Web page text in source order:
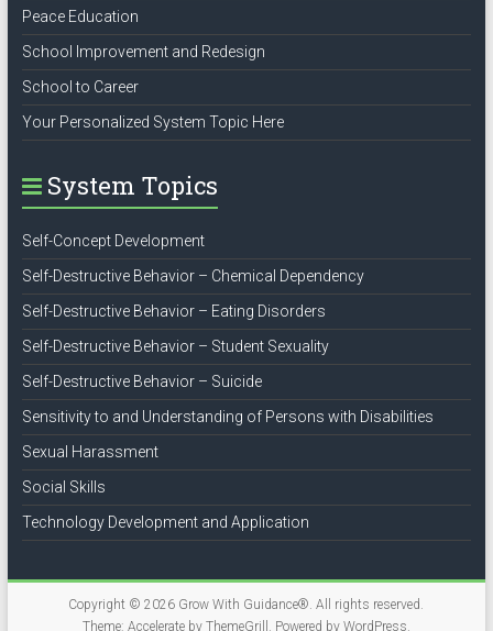
Peace Education
School Improvement and Redesign
School to Career
Your Personalized System Topic Here
System Topics
Self-Concept Development
Self-Destructive Behavior – Chemical Dependency
Self-Destructive Behavior – Eating Disorders
Self-Destructive Behavior – Student Sexuality
Self-Destructive Behavior – Suicide
Sensitivity to and Understanding of Persons with Disabilities
Sexual Harassment
Social Skills
Technology Development and Application
Copyright © 2026 Grow With Guidance®. All rights reserved.
Theme: Accelerateby ThemeGrill. Powered by WordPress.